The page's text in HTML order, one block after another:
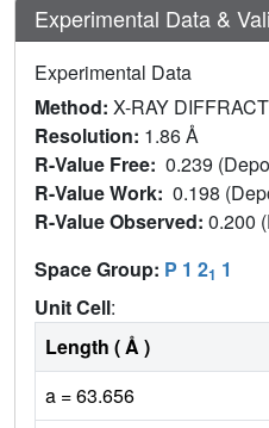
Experimental Data &
Experimental Data
Method: X-RAY
Resolution: 1.86 Å
R-Value Free: 0.239
R-Value Work: 0.198
R-Value Observed: 0.200
Space Group: P 1 21 1
Unit Cell:
Length ( Å )
a = 63.656